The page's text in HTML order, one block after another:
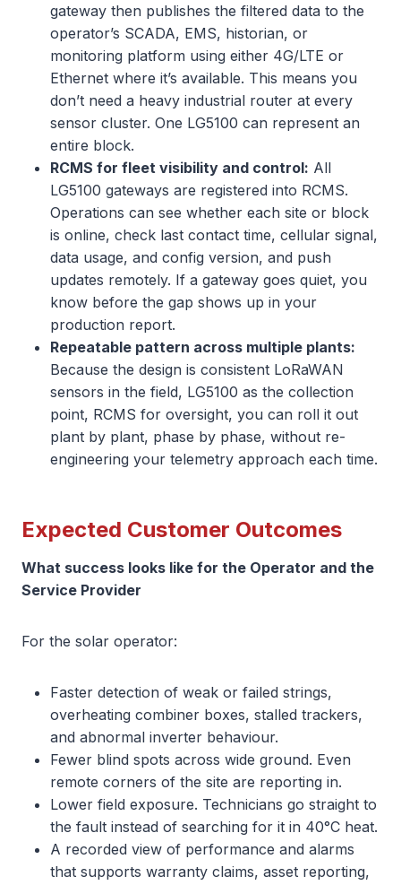
gateway then publishes the filtered data to the
operator’s SCADA, EMS, historian, or
monitoring platform using either 4G/LTE or
Ethernet where it’s available. This means you
don’t need a heavy industrial router at every
sensor cluster. One LG5100 can represent an
entire block.
RCMS for fleet visibility and control: All
LG5100 gateways are registered into RCMS.
Operations can see whether each site or block
is online, check last contact time, cellular signal,
data usage, and config version, and push
updates remotely. If a gateway goes quiet, you
know before the gap shows up in your
production report.
Repeatable pattern across multiple plants:
Because the design is consistent LoRaWAN
sensors in the field, LG5100 as the collection
point, RCMS for oversight, you can roll it out
plant by plant, phase by phase, without re-
engineering your telemetry approach each time.
Expected Customer Outcomes
What success looks like for the Operator and the
Service Provider
For the solar operator:
Faster detection of weak or failed strings,
overheating combiner boxes, stalled trackers,
and abnormal inverter behaviour.
Fewer blind spots across wide ground. Even
remote corners of the site are reporting in.
Lower field exposure. Technicians go straight to
the fault instead of searching for it in 40°C heat.
A recorded view of performance and alarms
that supports warranty claims, asset reporting,